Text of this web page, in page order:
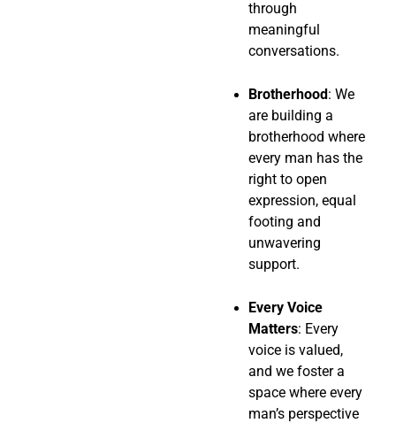
through
meaningful
conversations.
Brotherhood : We
are building a
brotherhood where
every man has the
right to open
expression, equal
footing and
unwavering
support.
Every Voice
Matters: Every
voice is valued,
and we foster a
space where every
man’s perspective